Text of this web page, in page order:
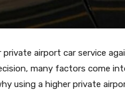
private airport car service
many factors come
using a higher private